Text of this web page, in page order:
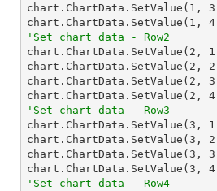
chart.ChartData.SetValue( 1 , 3
chart.ChartData.SetValue( 1 , 4
'Set chart data - Row2
chart.ChartData.SetValue( 2 , 1
chart.ChartData.SetValue( 2 , 2
chart.ChartData.SetValue( 2 , 3
chart.ChartData.SetValue( 2 , 4
'Set chart data - Row3
chart.ChartData.SetValue( 3 , 1
chart.ChartData.SetValue( 3 , 2
chart.ChartData.SetValue( 3 , 3
chart.ChartData.SetValue( 3 , 4
'Set chart data - Row4